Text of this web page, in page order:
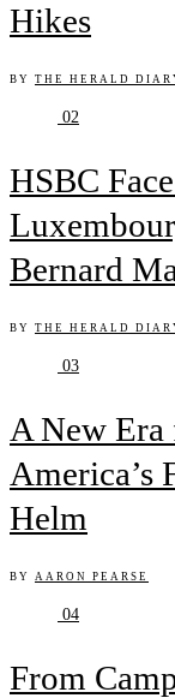
Hikes
BY THE HERALD
02
HSBC
Bernard
BY THE HERALD
03
A New
America’s
Helm
BY AARON PEARSE
04
From